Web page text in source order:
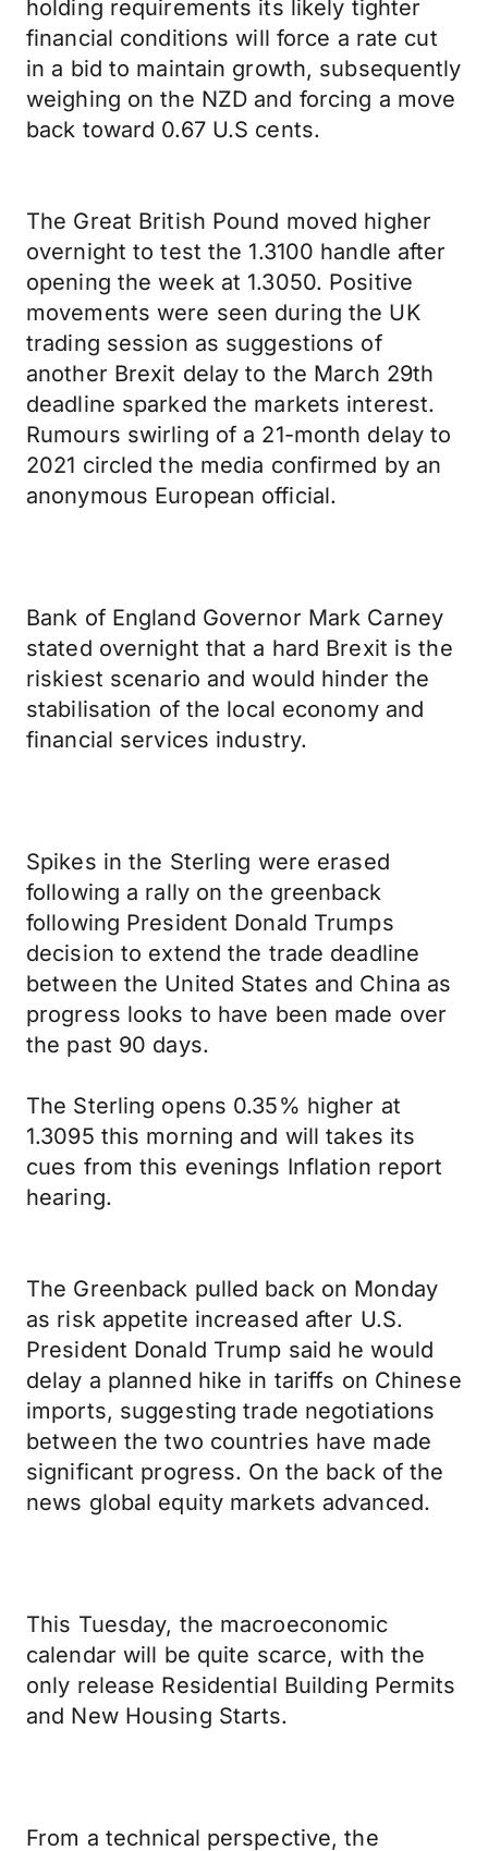
holding requirements its likely tighter
financial conditions will force a rate cut
in a bid to maintain growth, subsequently
weighing on the NZD and forcing a move
back toward 0.67 U.S cents.
The Great British Pound moved higher
overnight to test the 1.3100 handle after
opening the week at 1.3050. Positive
movements were seen during the UK
trading session as suggestions of
another Brexit delay to the March 29th
deadline sparked the markets interest.
Rumours swirling of a 21-month delay to
2021 circled the media confirmed by an
anonymous European official.
Bank of England Governor Mark Carney
stated overnight that a hard Brexit is the
riskiest scenario and would hinder the
stabilisation of the local economy and
financial services industry.
Spikes in the Sterling were erased
following a rally on the greenback
following President Donald Trumps
decision to extend the trade deadline
between the United States and China as
progress looks to have been made over
the past 90 days.
The Sterling opens 0.35% higher at
1.3095 this morning and will takes its
cues from this evenings Inflation report
hearing.
The Greenback pulled back on Monday
as risk appetite increased after U.S.
President Donald Trump said he would
delay a planned hike in tariffs on Chinese
imports, suggesting trade negotiations
between the two countries have made
significant progress. On the back of the
news global equity markets advanced.
This Tuesday, the macroeconomic
calendar will be quite scarce, with the
only release Residential Building Permits
and New Housing Starts.
From a technical perspective, the